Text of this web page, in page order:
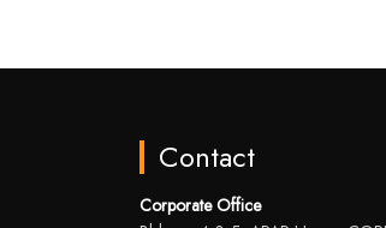
Contact
Corporate Office